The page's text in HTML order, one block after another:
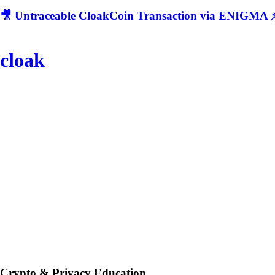
🎥 Untraceable CloakCoin Transaction via ENIGMA
cloak